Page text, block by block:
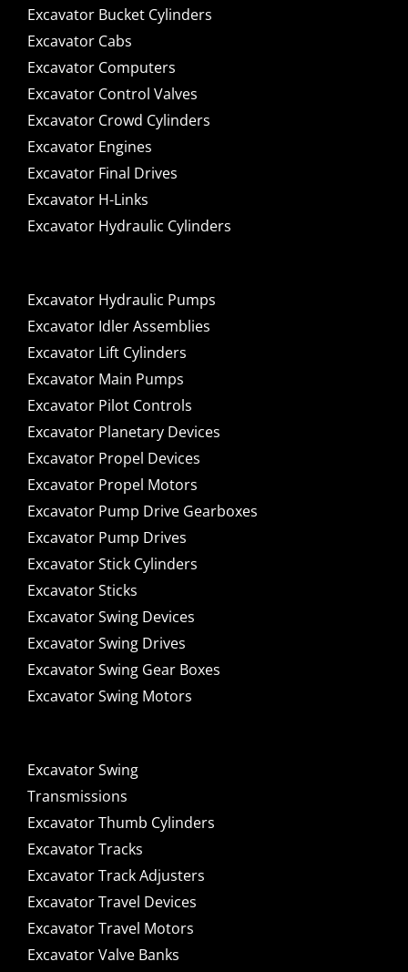
Excavator Bucket Cylinders
Excavator Cabs
Excavator Computers
Excavator Control Valves
Excavator Crowd Cylinders
Excavator Engines
Excavator Final Drives
Excavator H-Links
Excavator Hydraulic Cylinders
Excavator Hydraulic Pumps
Excavator Idler Assemblies
Excavator Lift Cylinders
Excavator Main Pumps
Excavator Pilot Controls
Excavator Planetary Devices
Excavator Propel Devices
Excavator Propel Motors
Excavator Pump Drive Gearboxes
Excavator Pump Drives
Excavator Stick Cylinders
Excavator Sticks
Excavator Swing Devices
Excavator Swing Drives
Excavator Swing Gear Boxes
Excavator Swing Motors
Excavator Swing
Transmissions
Excavator Thumb Cylinders
Excavator Tracks
Excavator Track Adjusters
Excavator Travel Devices
Excavator Travel Motors
Excavator Valve Banks